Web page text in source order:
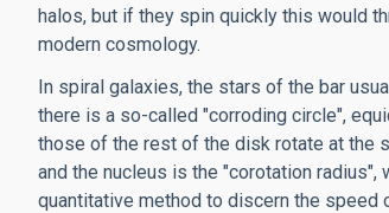
halos, but if they spin quickly this would
modern cosmology.
In spiral galaxies, the stars of the bar
there is a so-called "corroding circle",
those of the rest of the disk rotate at the
and the nucleus is the "corotation
quantitative method to discern the speed